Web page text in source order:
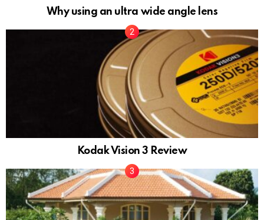
Why using an ultra wide angle lens
Kodak Vision 3 Review